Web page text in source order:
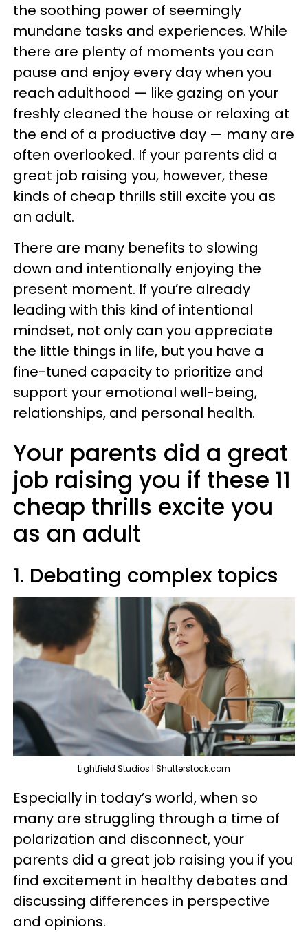
the soothing power of seemingly
mundane tasks and experiences. While
there are plenty of moments you can
pause and enjoy every day when you
reach adulthood — like gazing on your
freshly cleaned the house or relaxing at
the end of a productive day — many are
often overlooked. If your parents did a
great job raising you, however, these
kinds of cheap thrills still excite you as
an adult.
There are many benefits to slowing
down and intentionally enjoying the
present moment. If you’re already
leading with this kind of intentional
mindset, not only can you appreciate
the little things in life, but you have a
fine-tuned capacity to prioritize and
support your emotional well-being,
relationships, and personal health.
Your parents did a great
job raising you if these 11
cheap thrills excite you
as an adult
1. Debating complex topics
Lightfield Studios | Shutterstock.com
Especially in today’s world, when so
many are struggling through a time of
polarization and disconnect, your
parents did a great job raising you if you
find excitement in healthy debates and
discussing differences in perspective
and opinions.